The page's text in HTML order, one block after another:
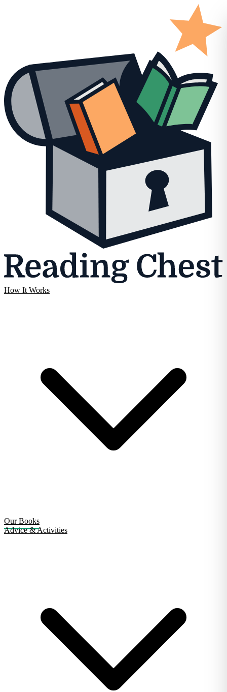
How It Works
Our Books
Advice & Activities